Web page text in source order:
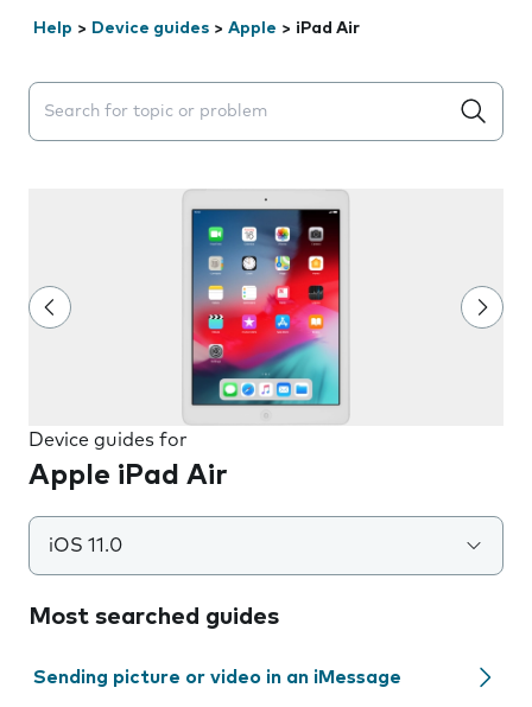
Help > Device guides > Apple > iPad Air
Search suggestions will appear below the field as you
Device guides for
Apple iPad Air
iOS 11.0
Most searched guides
Sending picture or video in an iMessage